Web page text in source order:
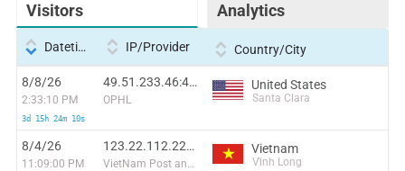
Visitors Analytics
Datetime IP/Provider Country/City
8/8/26
2:33:10 PM
3d 15h 24m 10s
49.51.233.46:48150
OPHL
United States
Santa Clara
8/4/26
11:09:00 PM
123.22.112.227:49714
VietNam Post and Telecom Corporation
Vietnam
Vĩnh Long